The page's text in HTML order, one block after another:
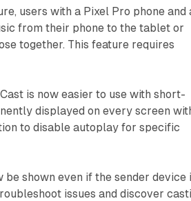
users with a Pixel Pro phone and
from their phone to the tablet or
together. This feature requires
is now easier to use with short-
displayed on every screen
to disable autoplay for specific
be shown even if the sender device
issues and discover